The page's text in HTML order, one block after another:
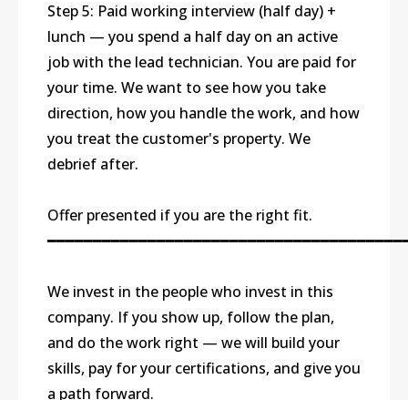
Step 5: Paid working interview (half day) +
lunch — you spend a half day on an active
job with the lead technician. You are paid for
your time. We want to see how you take
direction, how you handle the work, and how
you treat the customer's property. We
debrief after.
Offer presented if you are the right fit.
We invest in the people who invest in this
company. If you show up, follow the plan,
and do the work right — we will build your
skills, pay for your certifications, and give you
a path forward.